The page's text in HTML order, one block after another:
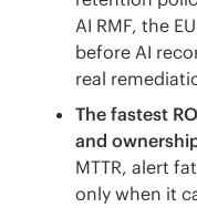
AI RMF, the
before AI
real
The fastest
and
MTTR, alert
only when it